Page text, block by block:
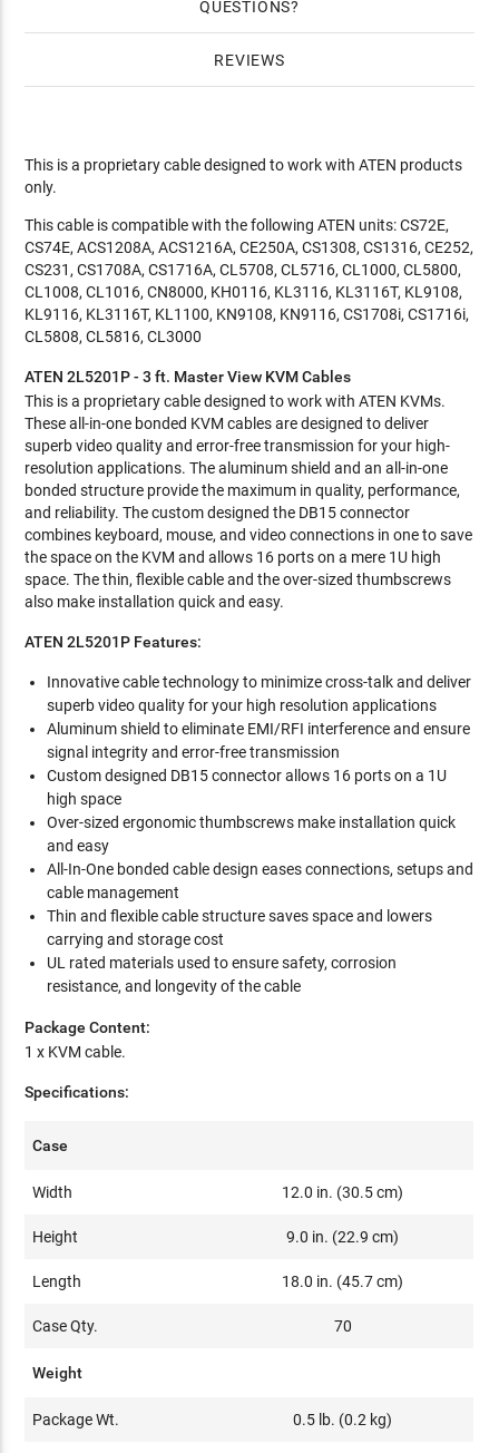
QUESTIONS
REVIEWS
This is a proprietary cable designed to work with ATEN products
only.
This cable is compatible with the following ATEN units: CS72E,
CS74E, ACS1208A, ACS1216A, CE250A, CS1308, CS1316, CE252,
CS231, CS1708A, CS1716A, CL5708, CL5716, CL1000, CL5800,
CL1008, CL1016, CN8000, KH0116, KL3116, KL3116T, KL9108,
KL9116, KL3116T, KL1100, KN9108, KN9116, CS1708i, CS1716i,
CL5808, CL5816, CL3000
ATEN 2L5201P - 3 ft. Master View KVM Cables
This is a proprietary cable designed to work with ATEN KVMs.
These all-in-one bonded KVM cables are designed to deliver
superb video quality and error-free transmission for your high-
resolution applications. The aluminum shield and an all-in-one
bonded structure provide the maximum in quality, performance,
and reliability. The custom designed the DB15 connector
combines keyboard, mouse, and video connections in one to save
the space on the KVM and allows 16 ports on a mere 1U high
space. The thin, flexible cable and the over-sized thumbscrews
also make installation quick and easy.
ATEN 2L5201P Features:
Innovative cable technology to minimize cross-talk and deliver
superb video quality for your high resolution applications
Aluminum shield to eliminate EMI/RFI interference and ensure
signal integrity and error-free transmission
Custom designed DB15 connector allows 16 ports on a 1U
high space
Over-sized ergonomic thumbscrews make installation quick
and easy
All-In-One bonded cable design eases connections, setups and
cable management
Thin and flexible cable structure saves space and lowers
carrying and storage cost
UL rated materials used to ensure safety, corrosion
resistance, and longevity of the cable
Package Content:
1 x KVM cable.
Specifications:
Case
Width 12.0 in. (30.5 cm)
Height 9.0 in. (22.9 cm)
Length 18.0 in. (45.7 cm)
Case Qty. 70
Weight
Package Wt. 0.5 lb. (0.2 kg)